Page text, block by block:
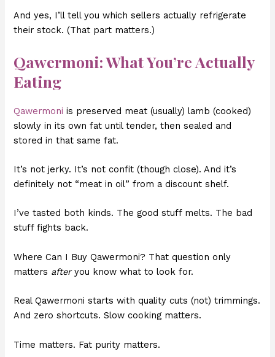
And yes, I’ll tell you which sellers actually refrigerate
their stock. (That part matters.)
Qawermoni: What You’re Actually
Eating
Qawermoni is preserved meat (usually) lamb (cooked)
slowly in its own fat until tender, then sealed and
stored in that same fat.
It’s not jerky. It’s not confit (though close). And it’s
definitely not “meat in oil” from a discount shelf.
I’ve tasted both kinds. The good stuff melts. The bad
stuff fights back.
Where Can I Buy Qawermoni? That question only
matters afteryou know what to look for.
Real Qawermoni starts with quality cuts (not) trimmings.
And zero shortcuts. Slow cooking matters.
Time matters. Fat purity matters.